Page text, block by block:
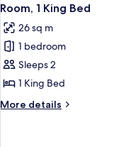
Bed
all
photos
for
Room,
1
King
Bed
7
Room, 1 King Bed
26 sq m
1 bedroom
Sleeps 2
1 King Bed
More details
More